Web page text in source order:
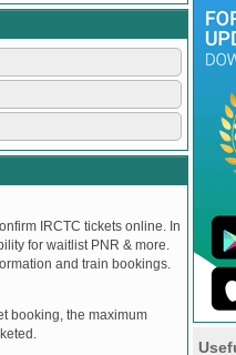
IRCTC tickets online. In
for waitlist PNR & more.
and train bookings.
booking, the maximum